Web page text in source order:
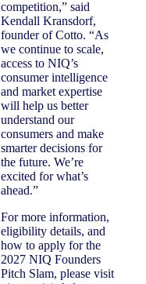
competition,” said
Kendall Kransdorf,
founder of Cotto. “As
we continue to scale,
access to NIQ’s
consumer intelligence
and market expertise
will help us better
understand our
consumers and make
smarter decisions for
the future. We’re
excited for what’s
ahead.”
For more information,
eligibility details, and
how to apply for the
2027 NIQ Founders
Pitch Slam, please visit